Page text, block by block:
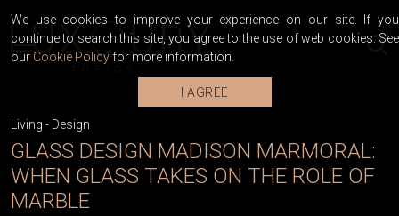
Living - Design
GLASS DESIGN MADISON MARMORAL:
WHEN GLASS TAKES ON THE ROLE OF
MARBLE
We use cookies to improve your experience on our site. If you
continue to search this site, you agree to the use of web cookies. See
our Cookie Policy for more information.
I AGREE